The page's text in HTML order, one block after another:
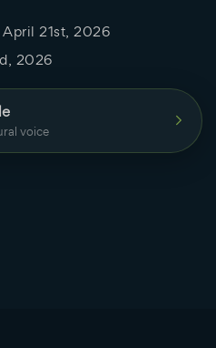
April 21st, 2026
2026
voice